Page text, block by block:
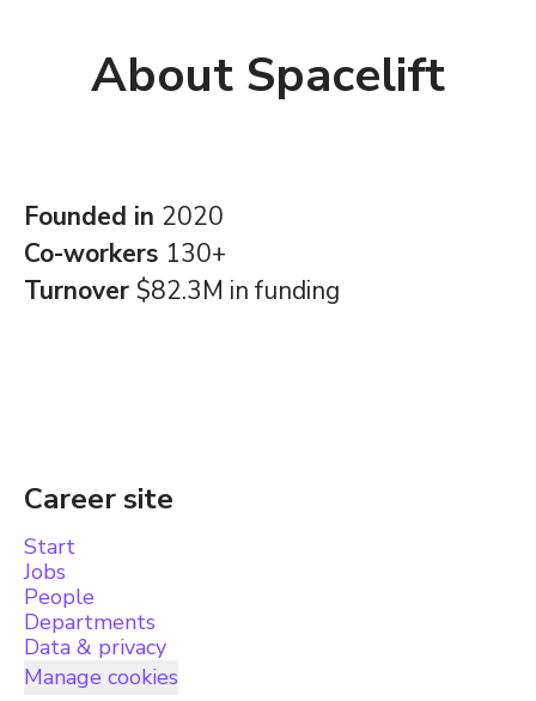
About Spacelift
Founded in 2020
Co-workers 130+
Turnover $82.3M in funding
Career site
Start
Jobs
People
Departments
Data & privacy
Manage cookies